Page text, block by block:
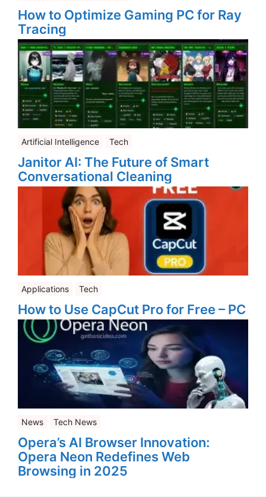
How to Optimize Gaming PC for Ray
Tracing
Artificial Intelligence Tech
Janitor AI: The Future of Smart
Conversational Cleaning
Applications Tech
How to Use CapCut Pro for Free – PC
News Tech News
Opera’s AI Browser Innovation:
Opera Neon Redefines Web
Browsing in 2025